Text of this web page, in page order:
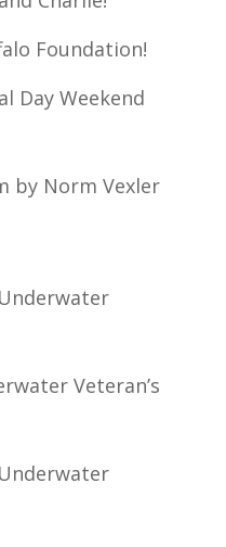
Foundation!
Day Weekend
by Norm Vexler
Underwater
Veteran’s
Underwater